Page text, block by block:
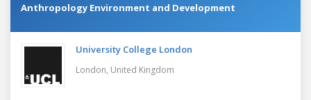
Anthropology Environment and Development
University College London
London, United Kingdom